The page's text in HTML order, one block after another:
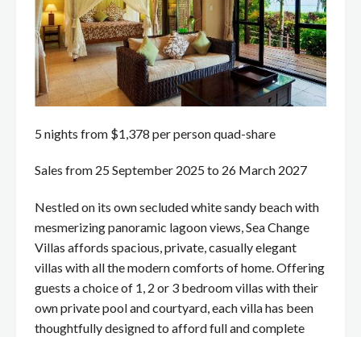
5 nights from $1,378 per person quad-share
Sales from 25 September 2025 to 26 March 2027
Nestled on its own secluded white sandy beach with
mesmerizing panoramic lagoon views, Sea Change
Villas affords spacious, private, casually elegant
villas with all the modern comforts of home. Offering
guests a choice of 1, 2 or 3 bedroom villas with their
own private pool and courtyard, each villa has been
thoughtfully designed to afford full and complete